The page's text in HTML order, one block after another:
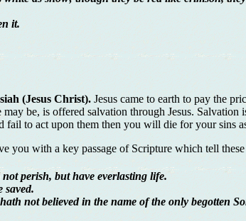
it.
(Jesus Christ). Jesus came to earth to pay the
be, is offered salvation through Jesus.
to act upon them then you will die for your sins
you with a key passage of Scripture which tell
perish, but have everlasting life.
not believed in the name of the only begotten